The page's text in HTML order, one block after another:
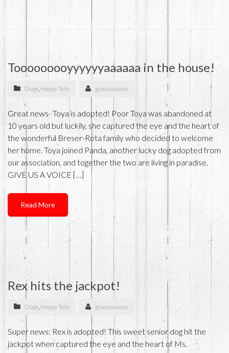
Tooooooooyyyyyyaaaaaa in the house!
Dogs, Happy Tails giveusavoice
Great news- Toya is adopted! Poor Toya was abandoned at
10 years old but luckily, she captured the eye and the heart of
the wonderful Breser-Rota family who decided to welcome
her home. Toya joined Panda, another lucky dog adopted from
our association, and together the two are living in paradise.
GIVE US A VOICE […]
Read More
Rex hits the jackpot!
Dogs, Happy Tails giveusavoice
Super news: Rex is adopted! This sweet senior dog hit the
jackpot when captured the eye and the heart of Ms.